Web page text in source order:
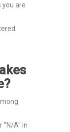
you are
"N/A" in